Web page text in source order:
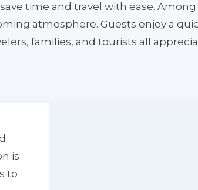
time and travel with ease.
atmosphere. Guests enjoy a
families, and tourists all
is
to